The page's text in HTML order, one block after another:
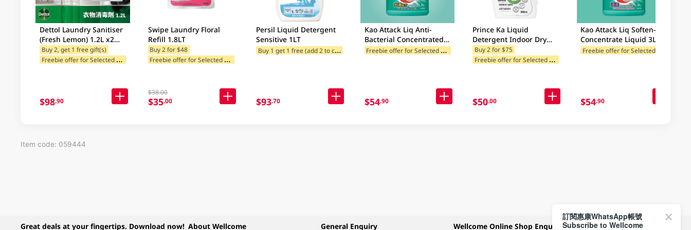
Dettol Laundry Sanitiser
(Fresh Lemon) 1.2L x2
Value Pack + Free Gift
Buy 2, get 1 free gift(s)
F
reebie offer for Selected Brands Freebie offer for Selected Categories
$98.90
Swipe Laundry Floral
Refill 1.8LT
Buy 2 for $48
F
reebie offer for Selected Categories
$38.00
$35.00
Persil Liquid Detergent
Sensitive 1LT
B
uy 1 get 1 free (add 2 to cart) Freebie offer for Selected Categories
$93.70
Kao Attack Liq Anti-
Bacterial Concentrated
Liquid Detergent 3LT F
reebie offer for Selected Brands Freebie offer for Selected Categories
$54.90
Prince Ka Liquid
Detergent Indoor Dry
900ML
Buy 2 for $75
F
reebie offer for Selected Categories
$50.00
Kao Attack Liq Soften-In
Concentrate Liquid 3LT
(Random Package
$54.90
Item code: 059444
Great deals at your fingertips. Download now! About Wellcome General Enquiry Wellcome Online Shop Enquiry Payment Methods
訂閱惠康WhatsApp帳號
Subscribe to Wellcome